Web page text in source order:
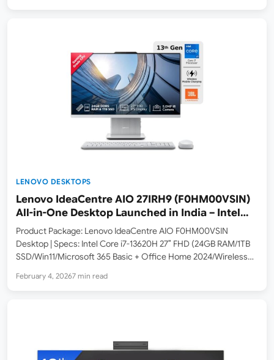
LENOVO DESKTOPS
Lenovo IdeaCentre AIO 27IRH9 (F0HM00VSIN)
All-in-One Desktop Launched in India – Intel
Core i7-13620H, 27″ FHD IPS Display
Product Package: Lenovo IdeaCentre AIO F0HM00VSIN
Desktop | Specs: Intel Core i7-13620H 27″ FHD (24GB RAM/1TB
SSD/Win11/Microsoft 365 Basic + Office Home 2024/Wireless
launched the Lenovo IdeaCentre AIO 27IRH9 (F0HM00VSIN) in
February 4, 20267 min read